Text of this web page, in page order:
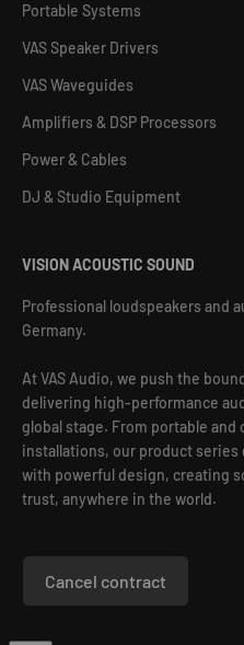
Portable Systems
VAS Speaker Drivers
VAS Waveguides
Amplifiers & DSP Processors
Power & Cables
DJ & Studio Equipment
VISION ACOUSTIC SOUND
Professional loudspeakers and
Germany.
At VAS Audio, we push the
delivering high-performance
global stage. From portable
installations, our product
with powerful design, creating
trust, anywhere in the world.
Cancel contract